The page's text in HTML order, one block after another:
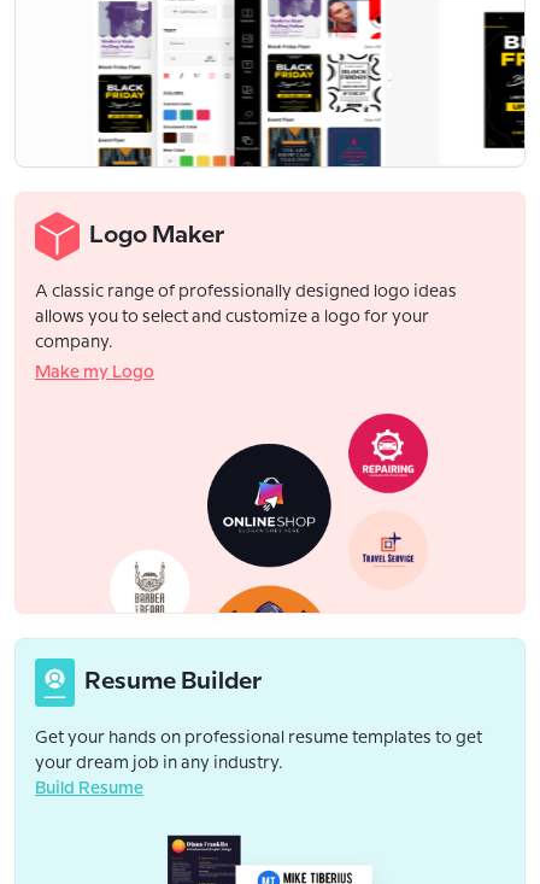
Logo Maker
A classic range of professionally designed logo ideas
allows you to select and customize a logo for your
company.
Make my Logo
Resume Builder
Get your hands on professional resume templates to get
your dream job in any industry.
Build Resume